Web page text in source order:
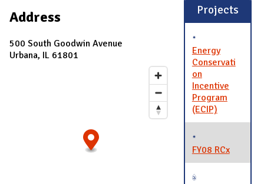
I
N
Address
500 South Goodwin Avenue
Urbana, IL 61801
Projects
Energy
Conservati
on
Incentive
Program
(ECIP)
FY08 RCx